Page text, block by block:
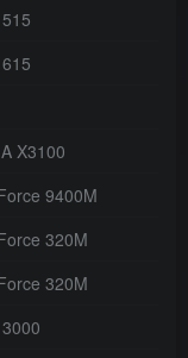
X3100
9400M
320M
320M